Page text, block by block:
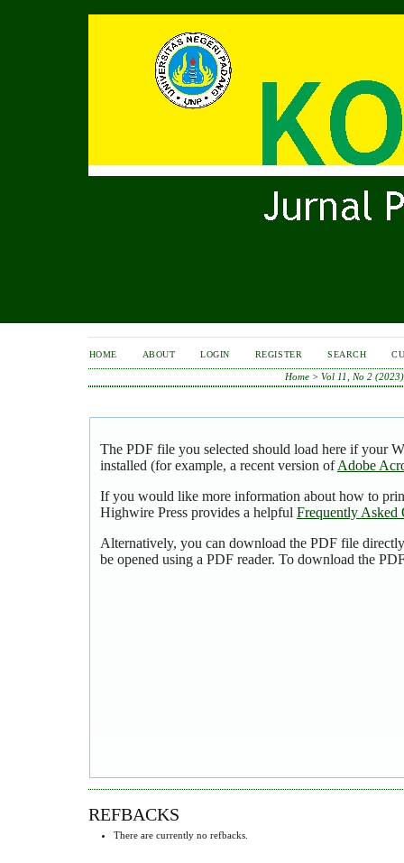
HOME ABOUT LOGIN REGISTER SEARCH
Home >Vol 11, No 2 (2023)
The PDF file you selected should load here if your
installed (for example, a recent version ofAdobe
If you would like more information about how to
Highwire Press provides a helpful Frequently Asked
Alternatively, you can download the PDF file
be opened using a PDF reader. To download the
REFBACKS
There are currently no refbacks.